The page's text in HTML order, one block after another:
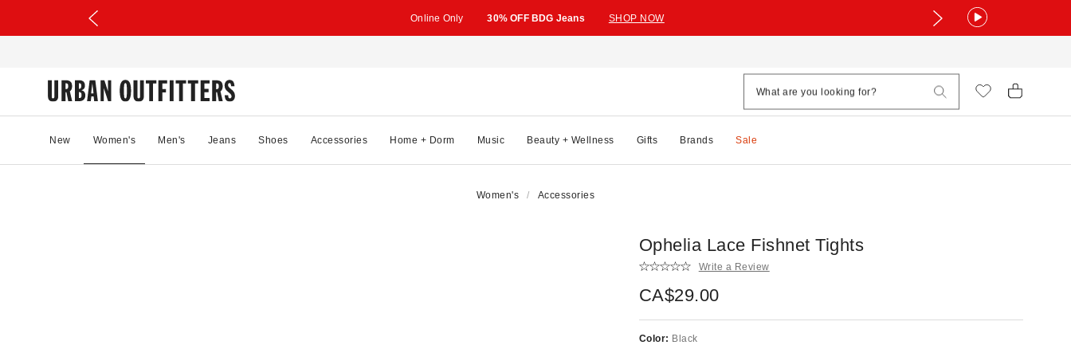
Online Only 30% OFF BDG Jeans SHOP NOW
New Women's Men's Jeans Shoes Accessories Home + Dorm Music Beauty + Wellness Gifts Brands Sale
Women's Accessories
Ophelia Lace Fishnet Tights
Write a Review
CA$29.00
Color: Black